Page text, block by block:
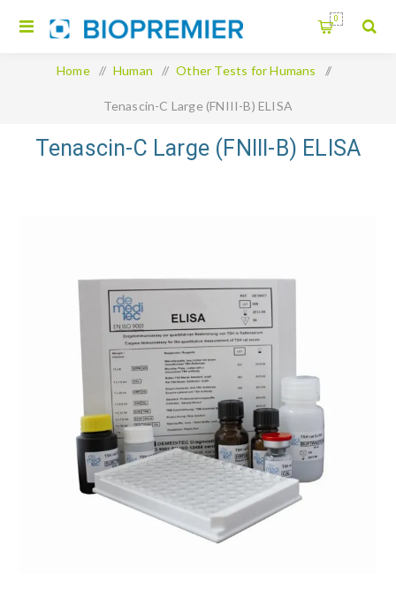
0
Home / Human / Other Tests for Humans /
Tenascin-C Large (FNIII-B) ELISA
Tenascin-C Large (FNIII-B) ELISA